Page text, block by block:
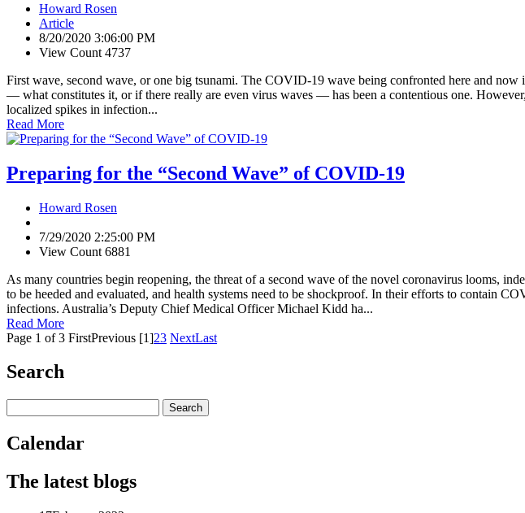
Howard Rosen
Article
8/20/2020 3:06:00 PM
View Count 4737
First wave, second wave, or one big tsunami. The COVID-19 wave being confronted here and
— what constitutes it, or if there really are even virus waves — has been a contentious one.
localized spikes in infection...
Read More
Preparing for the “Second Wave” of COVID-19
Howard Rosen
7/29/2020 2:25:00 PM
View Count 6881
As many countries begin reopening, the threat of a second wave of the novel coronavirus looms,
to be heeded and evaluated, and health systems need to be shockproof. In their efforts to contain
infections. Australia’s Deputy Chief Medical Officer Michael Kidd ha...
Read More
Page 1 of 3 FirstPrevious [1]23 NextLast
Search
Calendar
The latest blogs